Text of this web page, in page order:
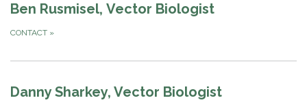
Ben Rusmisel, Vector Biologist
CONTACT »
Danny Sharkey, Vector Biologist